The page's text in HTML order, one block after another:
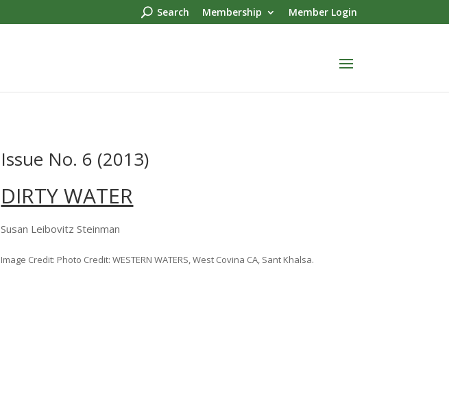
Search Membership Member Login
Issue No. 6 (2013)
DIRTY WATER
Susan Leibovitz Steinman
Image Credit: Photo Credit: WESTERN WATERS, West Covina CA, Sant Khalsa.